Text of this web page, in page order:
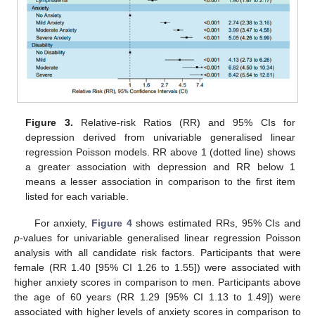
Figure 3. Relative-risk Ratios (RR) and 95% CIs for
depression derived from univariable generalised linear
regression Poisson models. RR above 1 (dotted line) shows
a greater association with depression and RR below 1
means a lesser association in comparison to the first item
listed for each variable.
For anxiety, Figure 4shows estimated RRs, 95% CIs and
p-values for univariable generalised linear regression Poisson
analysis with all candidate risk factors. Participants that were
female (RR 1.40 [95% CI 1.26 to 1.55]) were associated with
higher anxiety scores in comparison to men. Participants above
the age of 60 years (RR 1.29 [95% CI 1.13 to 1.49]) were
associated with higher levels of anxiety scores in comparison to